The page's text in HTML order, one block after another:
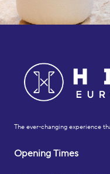
The ever-changing experience
Opening Times